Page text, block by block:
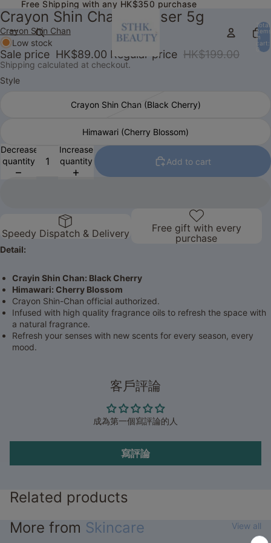
Free Shipping with any HK$350 purchase
Free Shipping with any HK$350 purchase
Total
items
in
cart:
0
Crayon Shin Chan Diffuser 5g
Crayon Shin Chan
Low stock
Sale price HK$89.00 Regular price HK$199.00
Shipping calculated at checkout.
Style
Crayon Shin Chan (Black Cherry)
Himawari (Cherry Blossom)
Decrease
quantity
Increase
quantity
Add to cart
Speedy Dispatch & Delivery
Free gift with every
purchase
Detail:
Crayin Shin Chan: Black Cherry
Himawari: Cherry Blossom
Crayon Shin-Chan official authorized.
Infused with high quality fragrance oils to refresh the space with
a natural fragrance.
Refresh your senses with new scents for every season, every
mood.
客戶評論
成為第一個寫評論的人
寫評論
Related products
More from Skincare View all